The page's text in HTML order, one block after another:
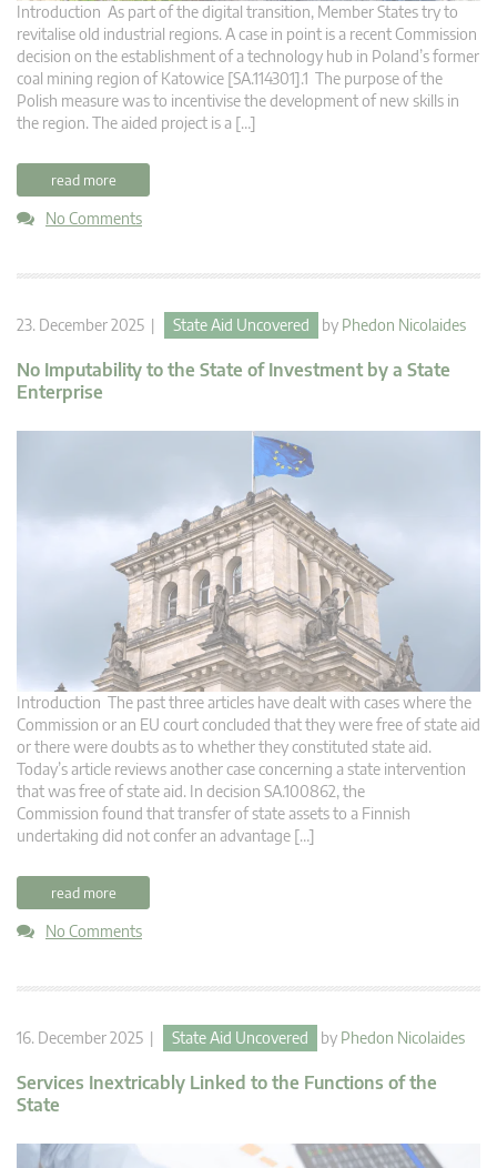
Introduction As part of the digital transition, Member States try to
revitalise old industrial regions. A case in point is a recent Commission
decision on the establishment of a technology hub in Poland’s former
coal mining region of Katowice [SA.114301].1 The purpose of the
Polish measure was to incentivise the development of new skills in
the region. The aided project is a […]
read more
No Comments
23. December 2025 | State Aid Uncovered by Phedon Nicolaides
No Imputability to the State of Investment by a State
Enterprise
Introduction The past three articles have dealt with cases where the
Commission or an EU court concluded that they were free of state aid
or there were doubts as to whether they constituted state aid.
Today’s article reviews another case concerning a state intervention
that was free of state aid. In decision SA.100862, the
Commission found that transfer of state assets to a Finnish
undertaking did not confer an advantage […]
read more
No Comments
16. December 2025 | State Aid Uncovered by Phedon Nicolaides
Services Inextricably Linked to the Functions of the
State